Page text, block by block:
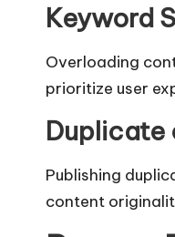
Keyword
Overloading
prioritize user
Duplicate
Publishing
content